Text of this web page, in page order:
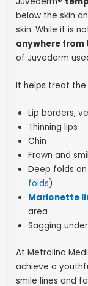
below the skin
skin. While it is
anywhere from
of Juvederm
It helps treat the
Lip borders,
Thinning lips
Chin
Frown and
Deep folds
folds)
Marionette
area
Sagging
At Metrolina
achieve a
smile lines and